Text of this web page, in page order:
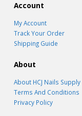
Account
My Account
Track Your Order
Shipping Guide
About
About HCJ Nails Supply
Terms And Conditions
Privacy Policy